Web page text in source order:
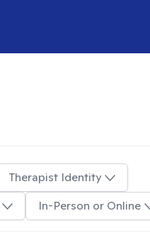
Therapist Identity
In-Person or Online